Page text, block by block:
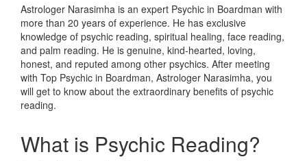
Astrologer Narasimha is an expert Psychic in Boardman with
more than 20 years of experience. He has exclusive
knowledge of psychic reading, spiritual healing, face reading,
and palm reading. He is genuine, kind-hearted, loving,
honest, and reputed among other psychics. After meeting
with Top Psychic in Boardman, Astrologer Narasimha, you
will get to know about the extraordinary benefits of psychic
reading.
What is Psychic Reading?